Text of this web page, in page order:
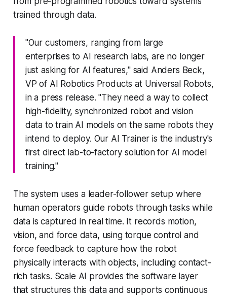
trained through data.
"Our customers, ranging from large
enterprises to AI research labs, are no longer
just asking for AI features," said Anders Beck,
VP of AI Robotics Products at Universal Robots,
in a press release. "They need a way to collect
high-fidelity, synchronized robot and vision
data to train AI models on the same robots they
intend to deploy. Our AI Trainer is the industry's
first direct lab-to-factory solution for AI model
training."
The system uses a leader-follower setup where
human operators guide robots through tasks while
data is captured in real time. It records motion,
vision, and force data, using torque control and
force feedback to capture how the robot
physically interacts with objects, including contact-
rich tasks. Scale AI provides the software layer
that structures this data and supports continuous